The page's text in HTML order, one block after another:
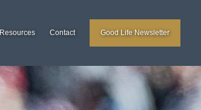
Resources Contact Good Life Newsletter